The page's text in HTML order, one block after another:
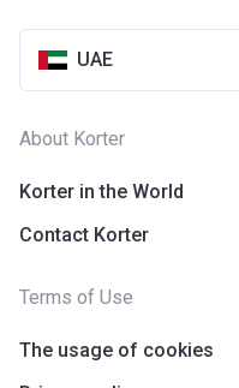
UAE
About Korter
Korter in the World
Contact Korter
Terms of Use
The usage of cookies